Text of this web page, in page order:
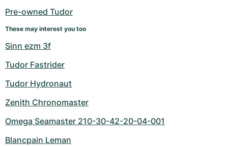
Pre-owned Tudor
These may interest you too
Sinn ezm 3f
Tudor Fastrider
Tudor Hydronaut
Zenith Chronomaster
Omega Seamaster 210-30-42-20-04-001
Blancpain Leman